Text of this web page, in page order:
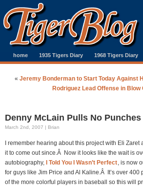
home 1935 Tigers Diary 1968 Tigers Diary
« Jeremy Bonderman to Start Today Against
Rodriguez Lead Offense in
Denny McLain Pulls No
March 2nd, 2007 | Brian
I remember hearing about this project with Eli
it to come out since.Â Now it looks like the wait is
autobiography,
I Told You I Wasn’t Perfect, is now
for guys like Jim Price and Al Kaline.Â It’s over 400
of the more colorful players in baseball so this will